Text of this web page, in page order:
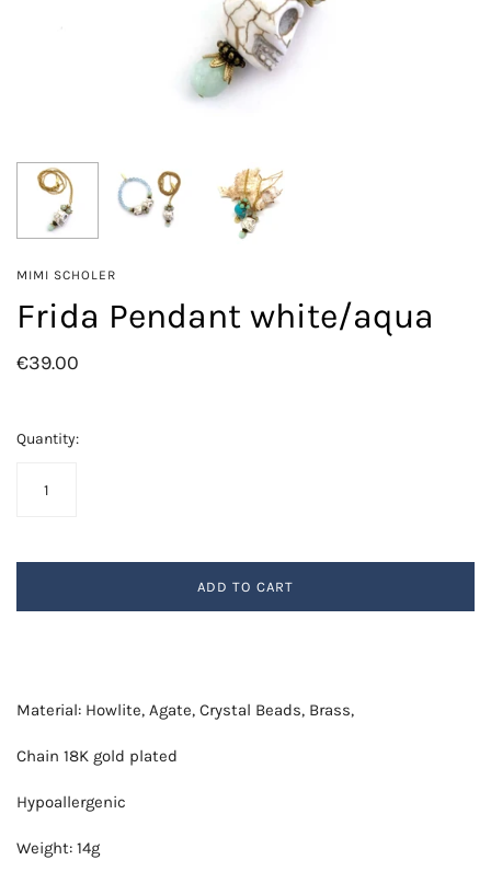
MIMI SCHOLER
Frida Pendant white/aqua
€39.00
Quantity:
ADD TO CART
Material: Howlite, Agate, Crystal Beads, Brass,
Chain 18K gold plated
Hypoallergenic
Weight: 14g